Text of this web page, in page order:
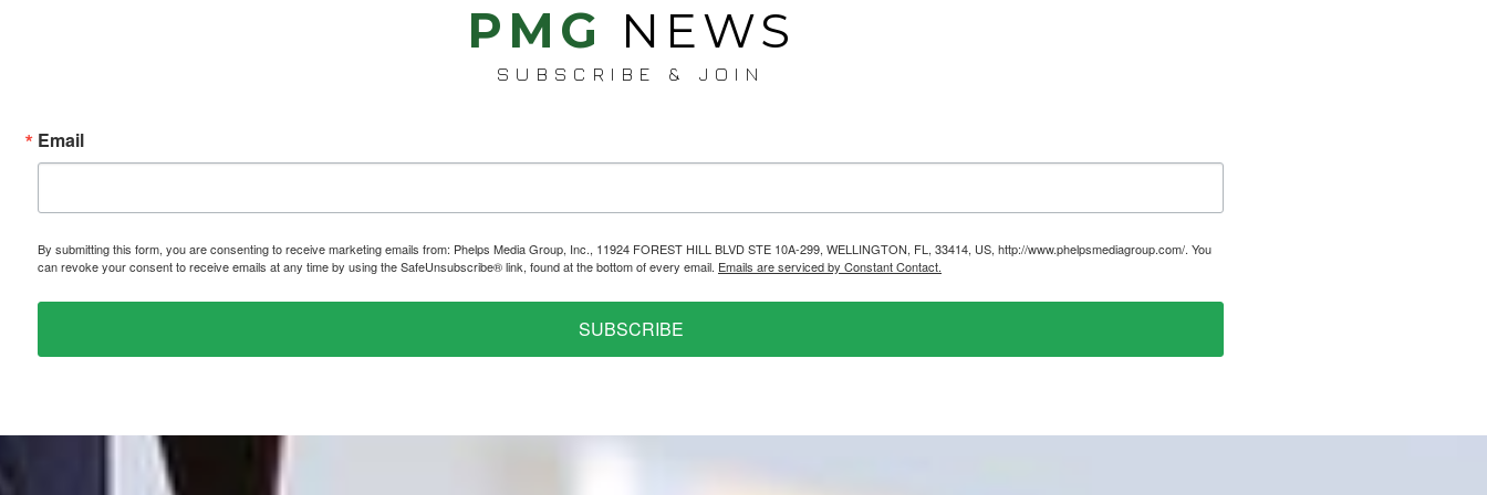
PMG NEWS
SUBSCRIBE & JOIN
Email
By submitting this form, you are consenting to receive marketing emails from: Phelps Media Group, Inc., 11924 FOREST HILL BLVD STE 10A-299, WELLINGTON, FL, 33414, US, http://www.phelpsmediagroup.com/. You
can revoke your consent to receive emails at any time by using the SafeUnsubscribe® link, found at the bottom of every email. Emails are serviced by Constant Contact.
SUBSCRIBE